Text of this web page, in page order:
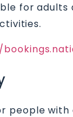
for adults
people with